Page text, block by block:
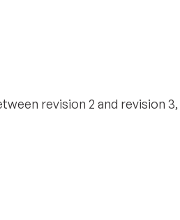
revision 2 and revision 3,